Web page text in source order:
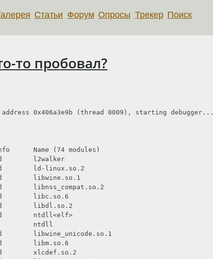
Статьи Форум Опросы Трекер Поиск
то пробовал?
address 0x406a3e9b (thread 0009), starting debugger...
Name (74 modules)
l2walker
ld-linux.so.2
libwine.so.1
libnss_compat.so.2
libc.so.6
libdl.so.2
ntdll<elf>
libwine_unicode.so.1
libm.so.6
xlcdef.so.2